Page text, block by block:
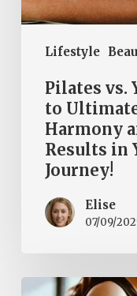
Lifestyle
Results
Your
Wellness
Journey!
Pilates vs.
to
Harmony
Results in
Journey!
Elise
07/09/
Should